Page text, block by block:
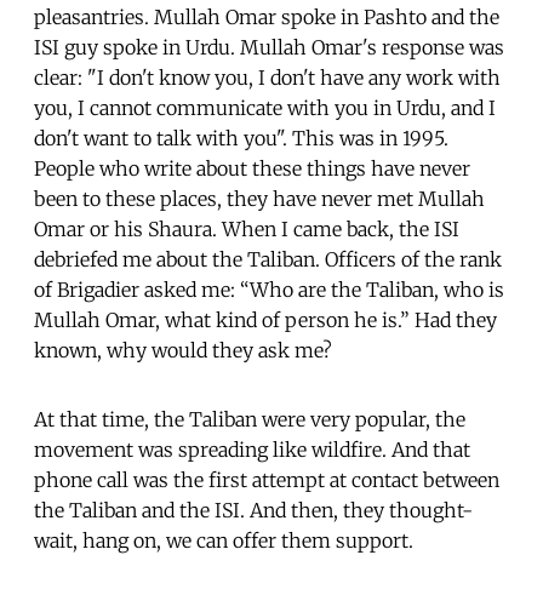
pleasantries. Mullah Omar spoke in Pashto and the
ISI guy spoke in Urdu. Mullah Omar's response was
clear: "I don't know you, I don't have any work with
you, I cannot communicate with you in Urdu, and I
don't want to talk with you". This was in 1995.
People who write about these things have never
been to these places, they have never met Mullah
Omar or his Shaura. When I came back, the ISI
debriefed me about the Taliban. Officers of the rank
of Brigadier asked me: “Who are the Taliban, who is
Mullah Omar, what kind of person he is.” Had they
known, why would they ask me?
At that time, the Taliban were very popular, the
movement was spreading like wildfire. And that
phone call was the first attempt at contact between
the Taliban and the ISI. And then, they thought-
wait, hang on, we can offer them support.